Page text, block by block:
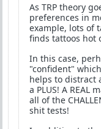
As TRP theory
preferences in
example, lots of
finds tattoos hot
In this case,
"confident"
helps to distract
a PLUS! A REAL
all of the
shit tests!